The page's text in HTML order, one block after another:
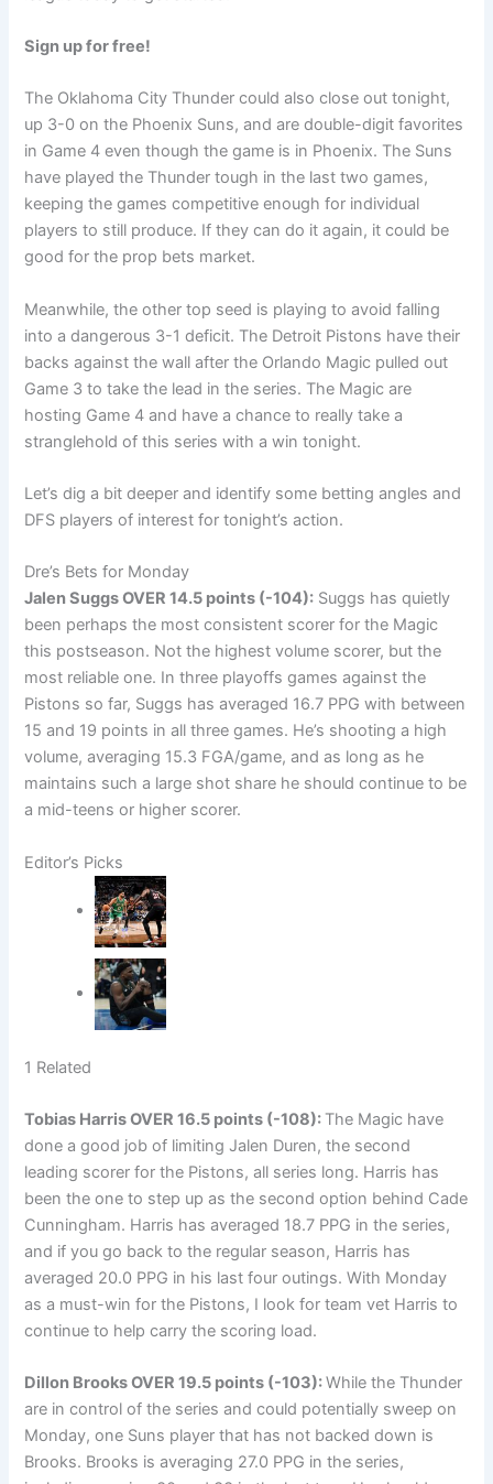
Sign up for free!
The Oklahoma City Thunder could also close out tonight,
up 3-0 on the Phoenix Suns, and are double-digit favorites
in Game 4 even though the game is in Phoenix. The Suns
have played the Thunder tough in the last two games,
keeping the games competitive enough for individual
players to still produce. If they can do it again, it could be
good for the prop bets market.
Meanwhile, the other top seed is playing to avoid falling
into a dangerous 3-1 deficit. The Detroit Pistons have their
backs against the wall after the Orlando Magic pulled out
Game 3 to take the lead in the series. The Magic are
hosting Game 4 and have a chance to really take a
stranglehold of this series with a win tonight.
Let’s dig a bit deeper and identify some betting angles and
DFS players of interest for tonight’s action.
Dre’s Bets for Monday
Jalen SuggsOVER 14.5 points (-104): Suggs has quietly
been perhaps the most consistent scorer for the Magic
this postseason. Not the highest volume scorer, but the
most reliable one. In three playoffs games against the
Pistons so far, Suggs has averaged 16.7 PPG with between
15 and 19 points in all three games. He’s shooting a high
volume, averaging 15.3 FGA/game, and as long as he
maintains such a large shot share he should continue to be
a mid-teens or higher scorer.
Editor’s Picks
1 Related
Tobias HarrisOVER 16.5 points (-108): The Magic have
done a good job of limiting Jalen Duren, the second
leading scorer for the Pistons, all series long. Harris has
been the one to step up as the second option behind Cade
Cunningham. Harris has averaged 18.7 PPG in the series,
and if you go back to the regular season, Harris has
averaged 20.0 PPG in his last four outings. With Monday
as a must-win for the Pistons, I look for team vet Harris to
continue to help carry the scoring load.
Dillon BrooksOVER 19.5 points (-103):While the Thunder
are in control of the series and could potentially sweep on
Monday, one Suns player that has not backed down is
Brooks. Brooks is averaging 27.0 PPG in the series,